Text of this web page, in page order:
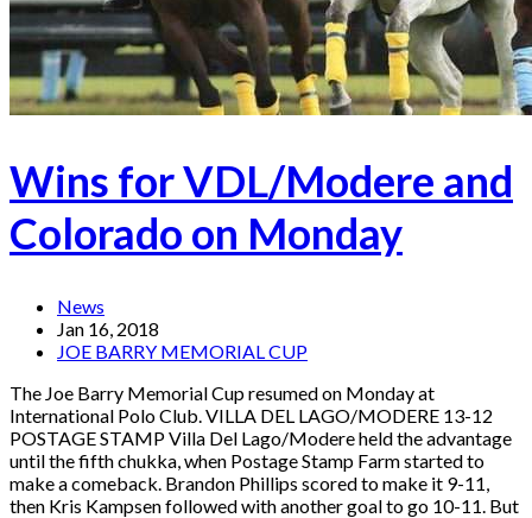
Wins for VDL/Modere and
Colorado on Monday
News
Jan 16, 2018
JOE BARRY MEMORIAL CUP
The Joe Barry Memorial Cup resumed on Monday at
International Polo Club. VILLA DEL LAGO/MODERE 13-12
POSTAGE STAMP Villa Del Lago/Modere held the advantage
until the fifth chukka, when Postage Stamp Farm started to
make a comeback. Brandon Phillips scored to make it 9-11,
then Kris Kampsen followed with another goal to go 10-11. But